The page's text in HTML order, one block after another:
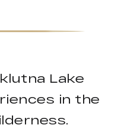
Lake
in the